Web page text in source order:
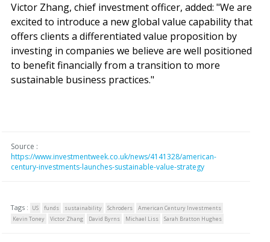
Victor Zhang, chief investment officer, added: "We are
excited to introduce a new global value capability that
offers clients a differentiated value proposition by
investing in companies we believe are well positioned
to benefit financially from a transition to more
sustainable business practices."
Source :
https://www.investmentweek.co.uk/news/4141328/american-
century-investments-launches-sustainable-value-strategy
Tags : US funds sustainability Schroders
American Century Investments
Kevin Toney
Victor Zhang David Byrns Michael Liss Sarah Bratton Hughes